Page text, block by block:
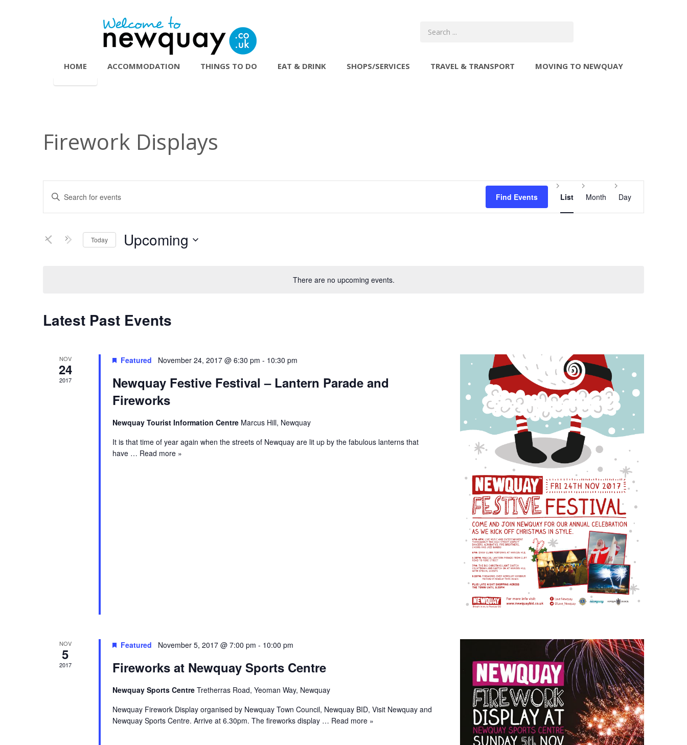
HOME ACCOMMODATION THINGS TO DO EAT & DRINK SHOPS/SERVICES TRAVEL & TRANSPORT MOVING TO NEWQUAY
There are no upcoming events.
Firework Displays
Events
Search
and
Views
Navigation
Enter
Keyword.
Search
by
Find Events
Event
Views
Navigation
List Month Day
Today Upcoming
Latest Past Events
NOV
24
2017
Featured November 24, 2017 @ 6:30 pm - 10:30 pm
Newquay Festive Festival – Lantern Parade and
Fireworks
Newquay Tourist Information Centre Marcus Hill, Newquay
It is that time of year again when the streets of Newquay are lit up by the fabulous lanterns that
have … Read more »
NOV
5
2017
Featured November 5, 2017 @ 7:00 pm - 10:00 pm
Fireworks at Newquay Sports Centre
Newquay Sports Centre Tretherras Road, Yeoman Way, Newquay
Newquay Firework Display organised by Newquay Town Council, Newquay BID, Visit Newquay and
Newquay Sports Centre. Arrive at 6.30pm. The fireworks display … Read more »